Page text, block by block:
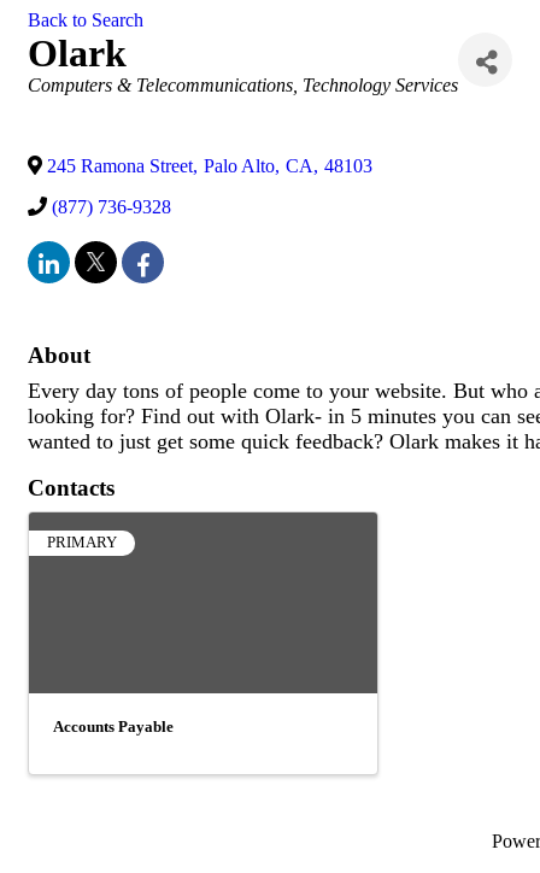
Back to Search
Olark
Categories
Computers & Telecommunications Technology Services
245 Ramona Street, Palo Alto, CA, 48103
(877) 736-9328
About
Every day tons of people come to your website. But who
looking for? Find out with Olark- in 5 minutes you can
wanted to just get some quick feedback? Olark makes it
Contacts
PRIMARY
Accounts Payable